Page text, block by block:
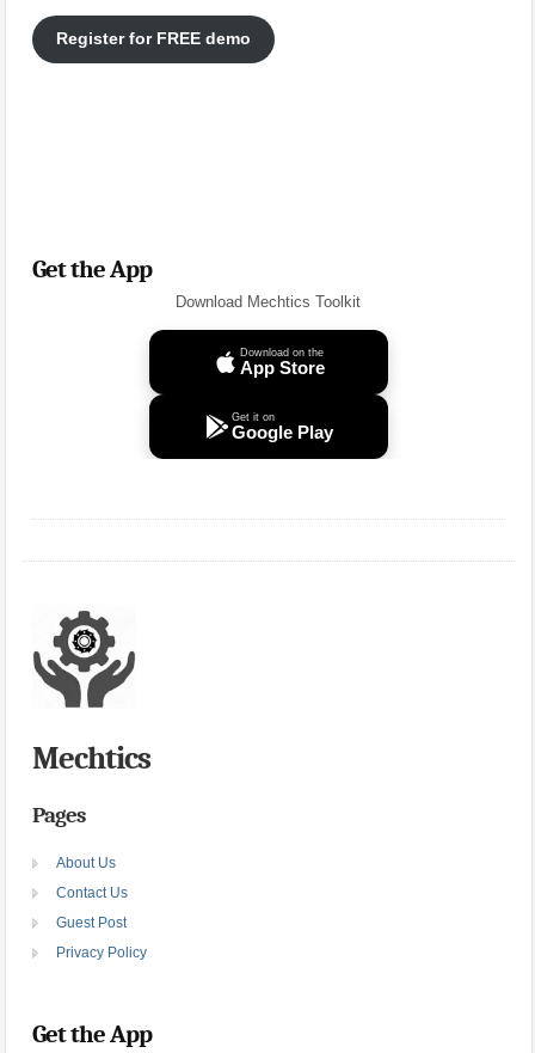
Register for FREE demo
Get the App
Download Mechtics Toolkit
Download on the
App Store
Get it on
Google Play
Mechtics
Pages
About Us
Contact Us
Guest Post
Privacy Policy
Get the App